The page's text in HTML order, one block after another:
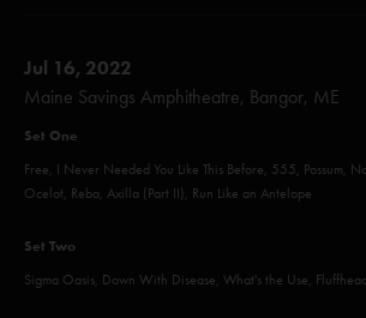
Jul 16, 2022
Maine Savings Amphitheatre, Bangor, ME
Set One
Free, I Never Needed You Like This Before, 555, Possum,
Ocelot, Reba, Axilla (Part II), Run Like an Antelope
Set Two
Sigma Oasis, Down With Disease, What's the Use,